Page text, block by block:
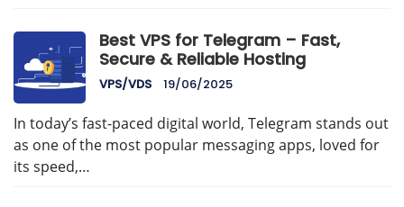
Best VPS for Telegram – Fast,
Secure & Reliable Hosting
VPS/VDS 19/06/2025
In today’s fast-paced digital world, Telegram stands out
as one of the most popular messaging apps, loved for
its speed,…